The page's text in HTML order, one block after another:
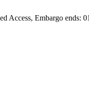
Access, Embargo ends: